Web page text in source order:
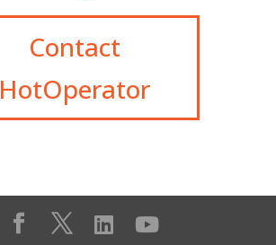
Contact
HotOperator